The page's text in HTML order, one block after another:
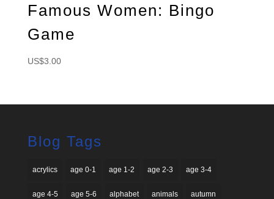
Famous Women: Bingo
Game
US$3.00
Blog Tags
acrylics age 0-1 age 1-2 age 2-3 age 3-4
age 4-5 age 5-6 alphabet animals autumn